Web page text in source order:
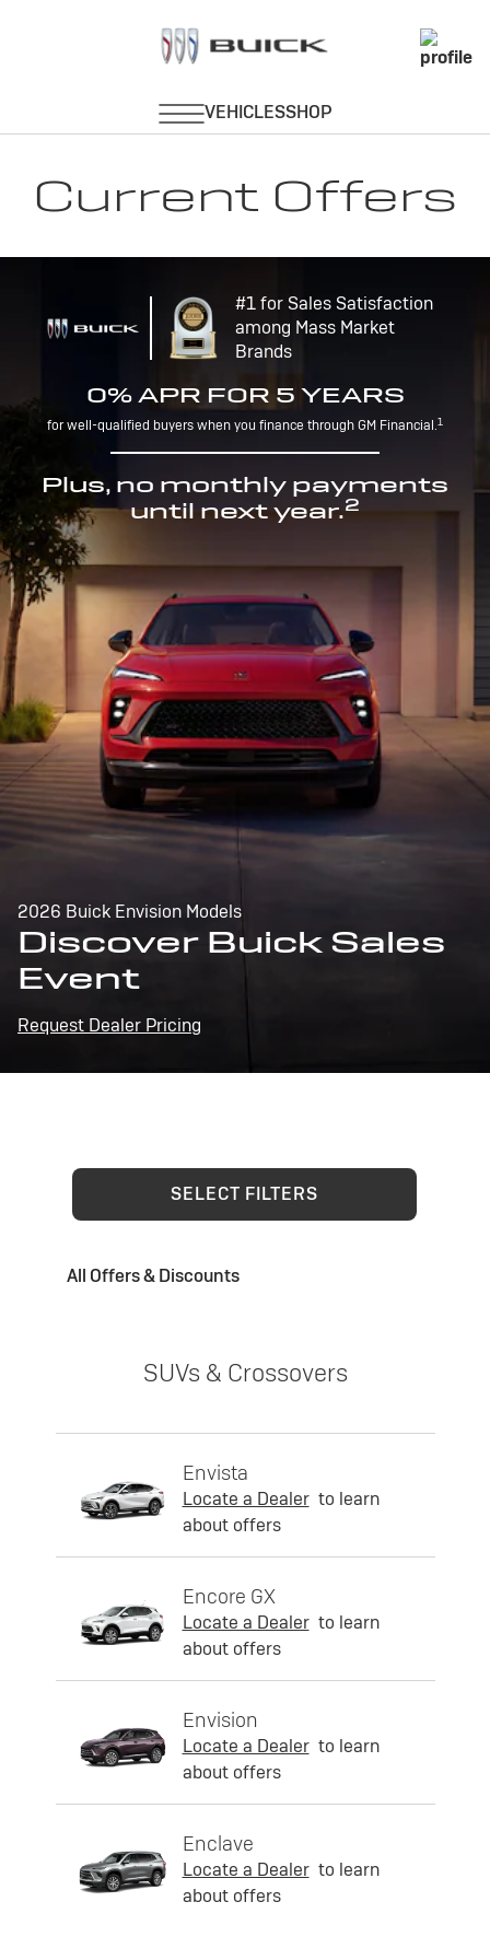
Current Offers
#1 for Sales Satisfaction
among Mass Market
Brands
0% APR FOR 5 YEARS
for well-qualified buyers when you finance through GM Financial.1
Plus, no monthly payments
until next year.2
2026 Buick Envision Models
Discover Buick Sales
Event
Request Dealer Pricing
SELECT FILTERS
All Offers & Discounts
SUVs & Crossovers
Envista
Locate a Dealer to learn
about offers
Encore GX
Locate a Dealer to learn
about offers
Envision
Locate a Dealer to learn
about offers
Enclave
Locate a Dealer to learn
about offers